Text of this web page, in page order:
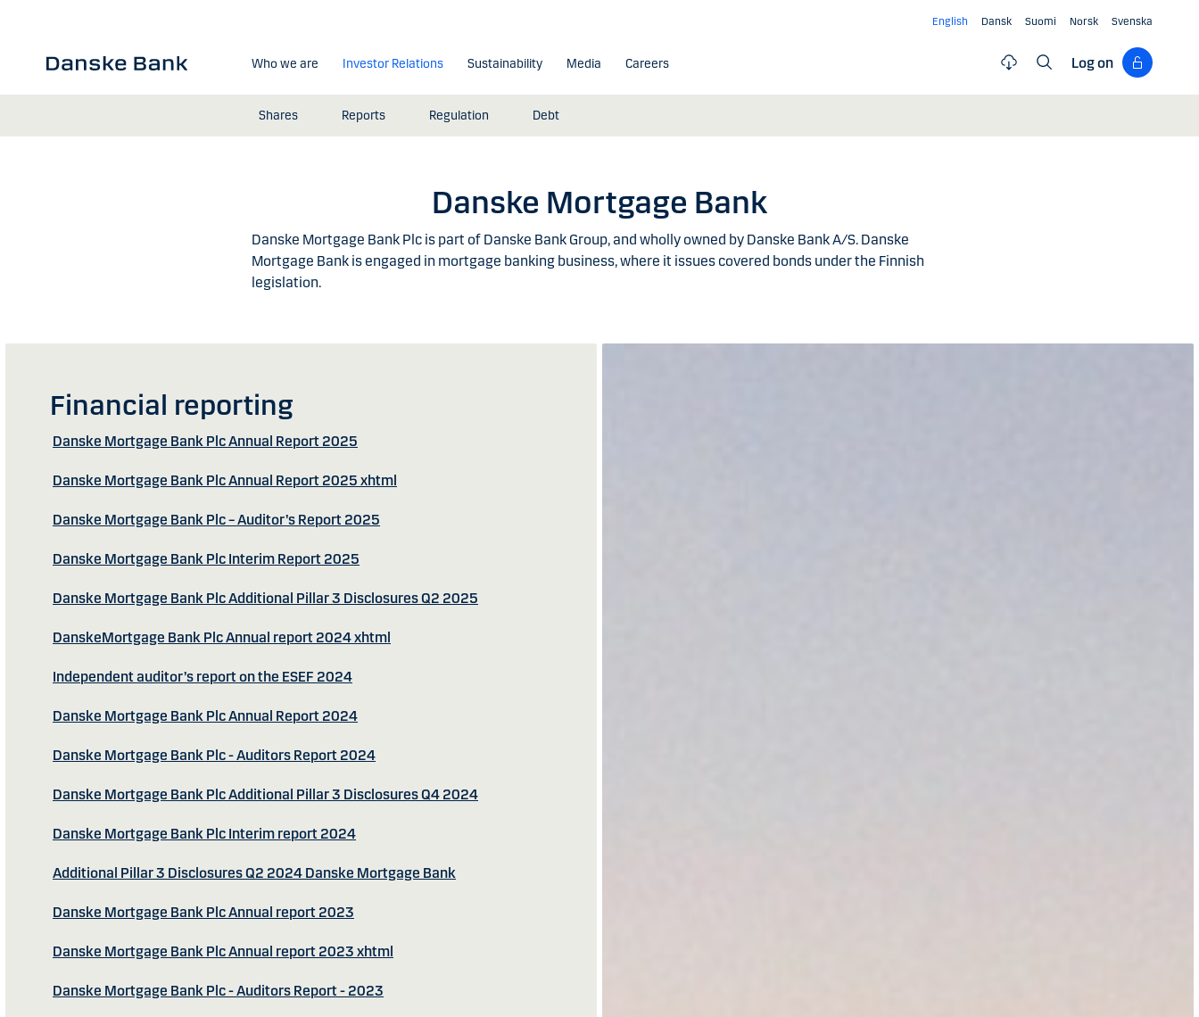
English Dansk Suomi Norsk Svenska
Who we are Investor Relations
Shares Reports Regulation Debt
Sustainability Media Careers Log on
Danske Mortgage Bank
Danske Mortgage Bank Plc is part of Danske Bank Group, and wholly owned by Danske Bank A/S. Danske
Mortgage Bank is engaged in mortgage banking business, where it issues covered bonds under the Finnish
legislation.
Financial reporting
Danske Mortgage Bank Plc Annual Report 2025
Danske Mortgage Bank Plc Annual Report 2025 xhtml
Danske Mortgage Bank Plc – Auditor’s Report 2025
Danske Mortgage Bank Plc Interim Report 2025
Danske Mortgage Bank Plc Additional Pillar 3 Disclosures Q2 2025
DanskeMortgage Bank Plc Annual report 2024 xhtml
Independent auditor’s report on the ESEF 2024
Danske Mortgage Bank Plc Annual Report 2024
Danske Mortgage Bank Plc - Auditors Report 2024
Danske Mortgage Bank Plc Additional Pillar 3 Disclosures Q4 2024
Danske Mortgage Bank Plc Interim report 2024
Additional Pillar 3 Disclosures Q2 2024 Danske Mortgage Bank
Danske Mortgage Bank Plc Annual report 2023
Danske Mortgage Bank Plc Annual report 2023 xhtml
Danske Mortgage Bank Plc - Auditors Report - 2023